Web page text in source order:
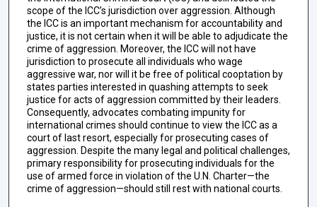
scope of the ICC’s jurisdiction over aggression. Although
the ICC is an important mechanism for accountability and
justice, it is not certain when it will be able to adjudicate the
crime of aggression. Moreover, the ICC will not have
jurisdiction to prosecute all individuals who wage
aggressive war, nor will it be free of political cooptation by
states parties interested in quashing attempts to seek
justice for acts of aggression committed by their leaders.
Consequently, advocates combating impunity for
international crimes should continue to view the ICC as a
court of last resort, especially for prosecuting cases of
aggression. Despite the many legal and political challenges,
primary responsibility for prosecuting individuals for the
use of armed force in violation of the U.N. Charter—the
crime of aggression—should still rest with national courts.